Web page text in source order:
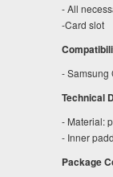
- All
-Card slot
- Samsung
Technical
- Material:
- Inner
Package